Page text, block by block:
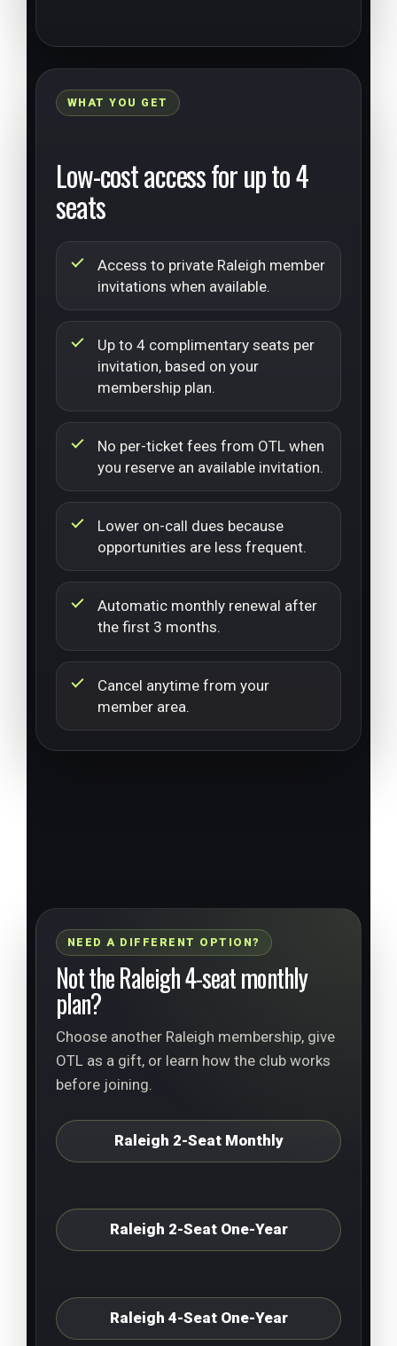
WHAT YOU GET
Low-cost access for up to 4
seats
Access to private Raleigh member
invitations when available.
Up to 4 complimentary seats per
invitation, based on your
membership plan.
No per-ticket fees from OTL when
you reserve an available invitation.
Lower on-call dues because
opportunities are less frequent.
Automatic monthly renewal after
the first 3 months.
Cancel anytime from your
member area.
NEED A DIFFERENT OPTION?
Not the Raleigh 4-seat monthly
plan?
Choose another Raleigh membership, give
OTL as a gift, or learn how the club works
before joining.
Raleigh 2-Seat Monthly
Raleigh 2-Seat One-Year
Raleigh 4-Seat One-Year